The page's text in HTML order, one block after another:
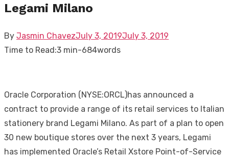
Legami Milano
By Jasmin ChavezPosted
on
July 3, 2019July 3, 2019
Time to Read:3 min-684words
Oracle Corporation (NYSE:ORCL)has announced a
contract to provide a range of its retail services to Italian
stationery brand Legami Milano. As part of a plan to open
30 new boutique stores over the next 3 years, Legami
has implemented Oracle’s Retail Xstore Point-of-Service